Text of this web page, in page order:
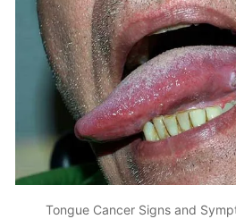
Tongue Cancer Signs and